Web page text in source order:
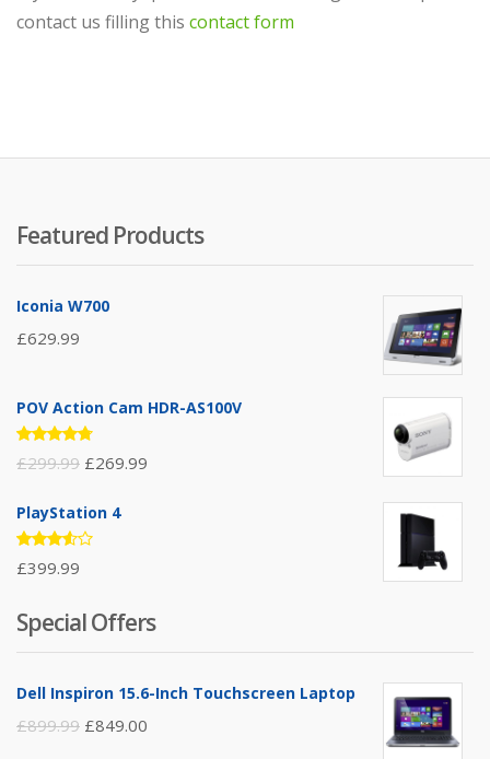
contact us filling this contact form
Featured Products
Iconia W700
£629.99
POV Action Cam HDR-AS100V
Rated
4.67out
£299.99 £269.99
PlayStation 4
Rated
3.50
5
£399.99
Special Offers
Dell Inspiron 15.6-Inch Touchscreen Laptop
£899.99 £849.00